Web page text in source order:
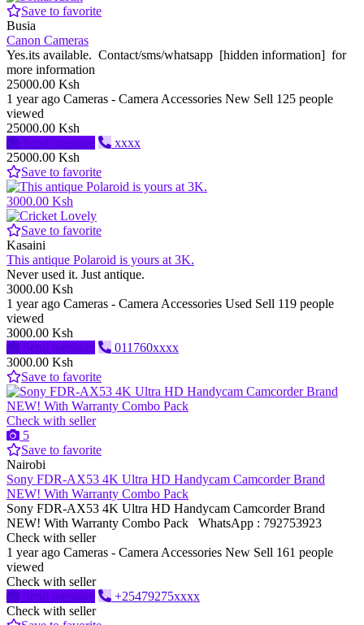
Save to favorite
Busia
Canon Cameras
Yes.its available. Contact/sms/whatsapp [hidden information] for
more information
25000.00 Ksh
1 year ago Cameras - Camera Accessories New Sell 125 people
viewed
25000.00 Ksh
Send message
xxxx
25000.00 Ksh
Save to favorite
3000.00 Ksh
Save to favorite
Kasaini
This antique Polaroid is yours at 3K.
Never used it. Just antique.
3000.00 Ksh
1 year ago Cameras - Camera Accessories Used Sell 119 people
viewed
3000.00 Ksh
Send message
011760xxxx
3000.00 Ksh
Save to favorite
Check with seller
5
Save to favorite
Nairobi
Sony FDR-AX53 4K Ultra HD Handycam Camcorder Brand
NEW! With Warranty Combo Pack
Sony FDR-AX53 4K Ultra HD Handycam Camcorder Brand
NEW! With Warranty Combo Pack WhatsApp : 792753923
Check with seller
1 year ago Cameras - Camera Accessories New Sell 161 people
viewed
Check with seller
Send message
+25479275xxxx
Check with seller